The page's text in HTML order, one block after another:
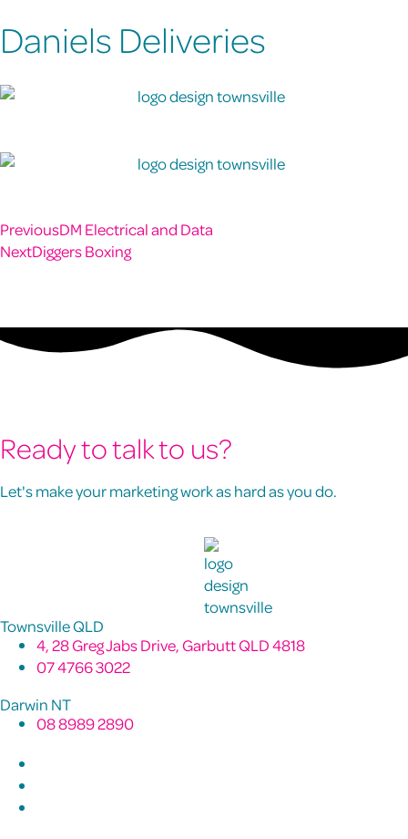
Daniels Deliveries
PreviousDM Electrical and Data
NextDiggers Boxing
Ready to talk to us?
Let's make your marketing work as hard as you do.
Townsville QLD
4, 28 Greg Jabs Drive, Garbutt QLD 4818
07 4766 3022
Darwin NT
08 8989 2890